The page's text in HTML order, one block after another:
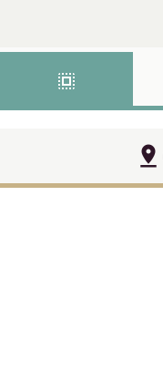
select_all
pin_drop